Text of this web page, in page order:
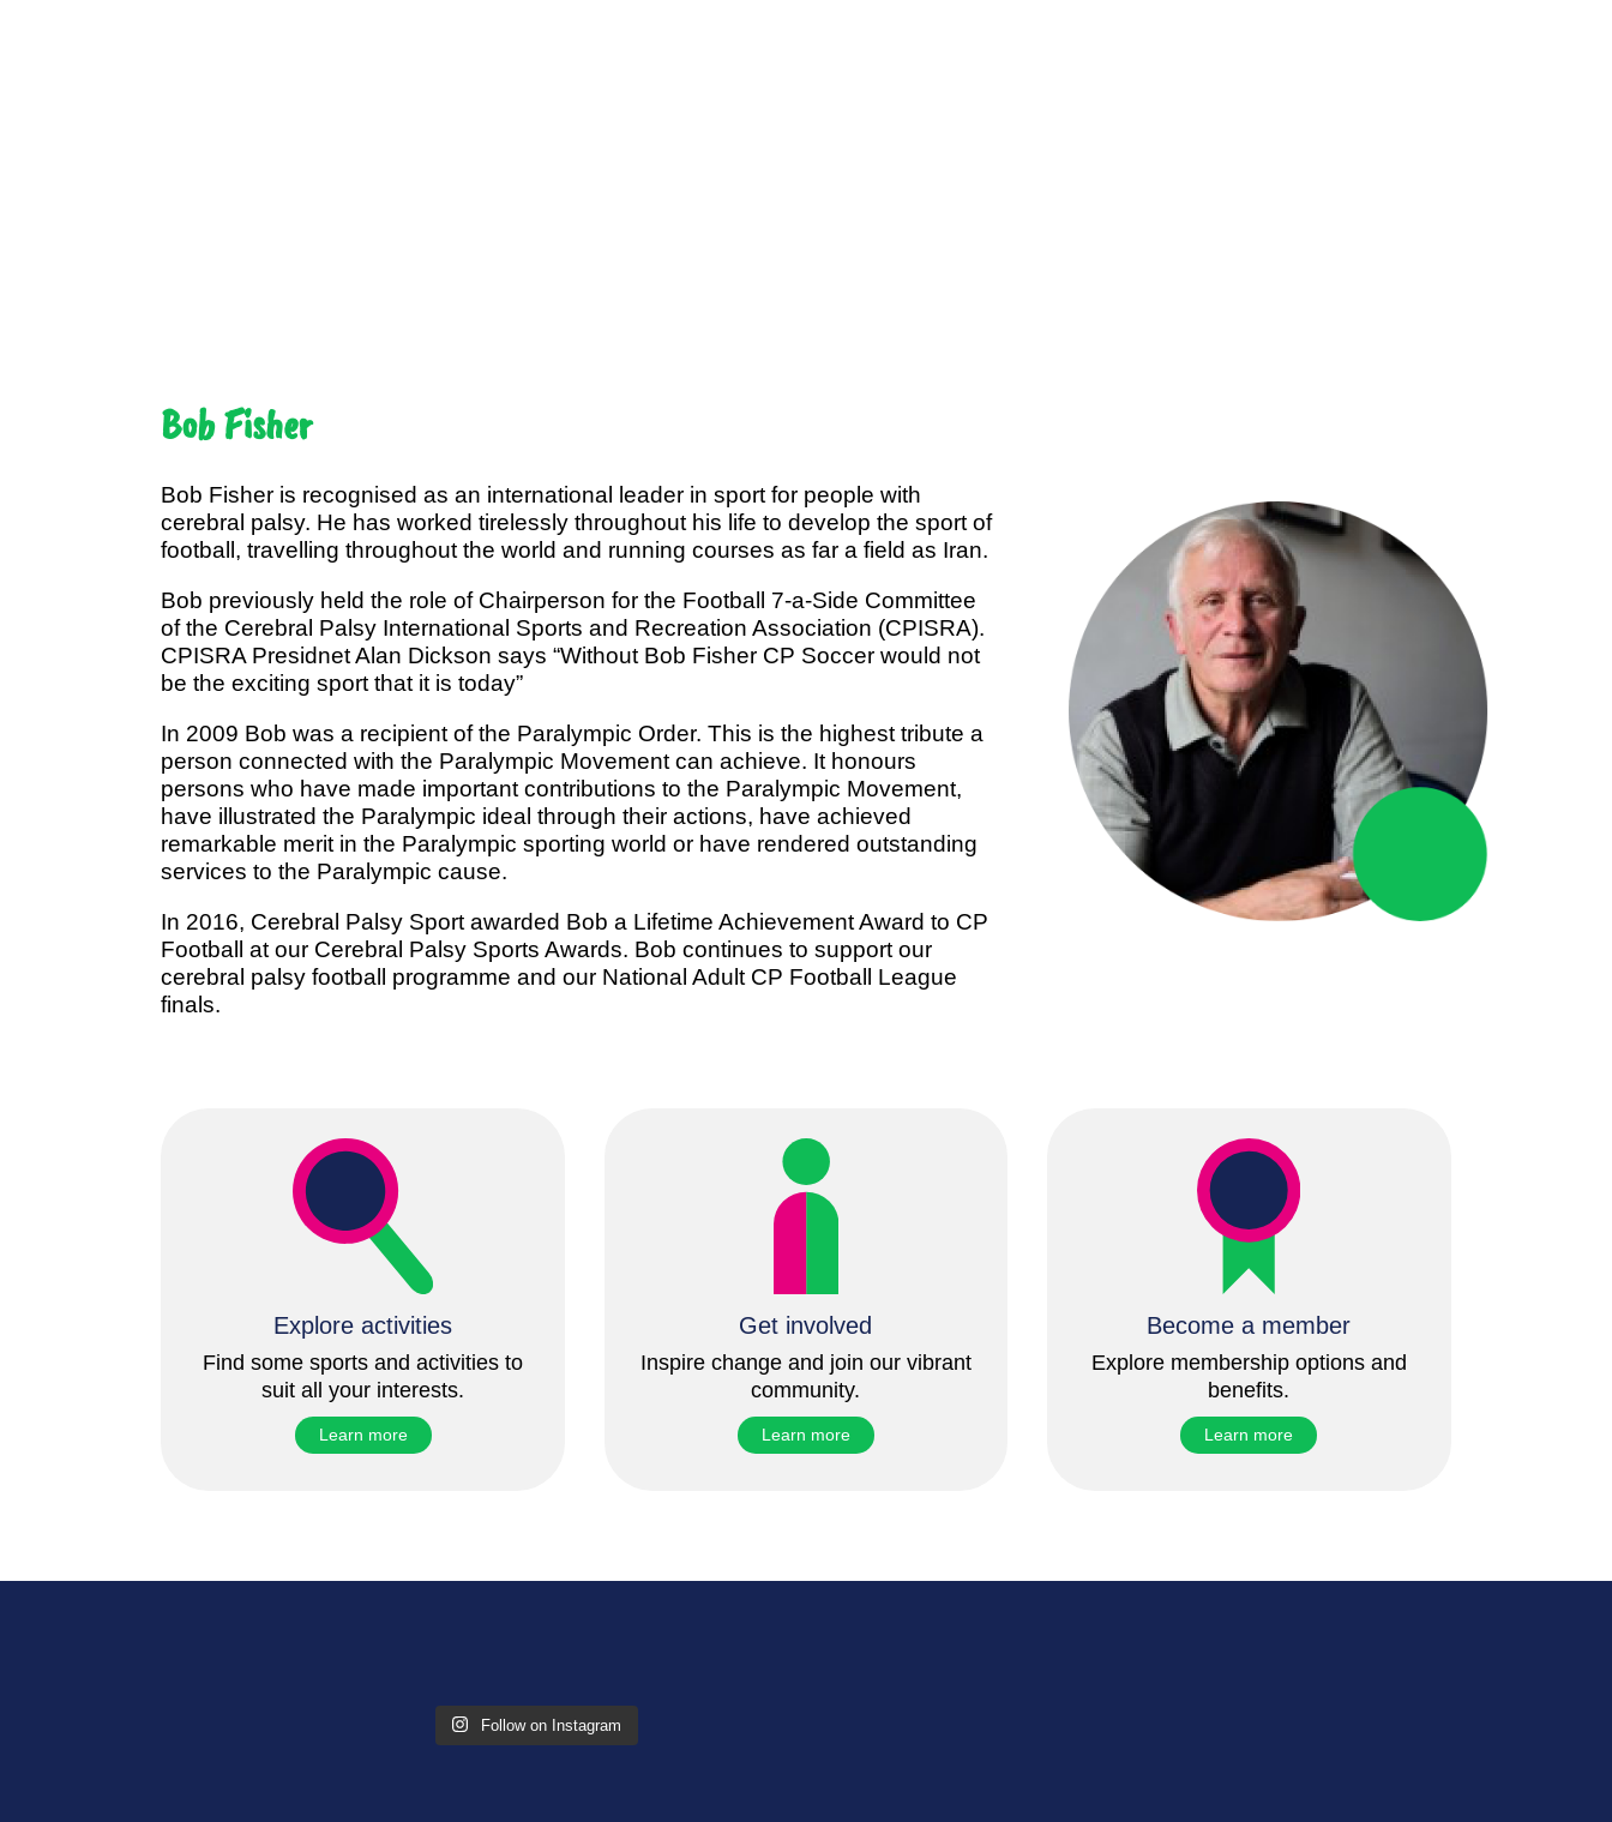
Bob Fisher
Bob Fisher is recognised as an international leader in sport for people with
cerebral palsy. He has worked tirelessly throughout his life to develop the sport of
football, travelling throughout the world and running courses as far a field as Iran.
Bob previously held the role of Chairperson for the Football 7-a-Side Committee
of the Cerebral Palsy International Sports and Recreation Association (CPISRA).
CPISRA Presidnet Alan Dickson says “Without Bob Fisher CP Soccer would not
be the exciting sport that it is today”
In 2009 Bob was a recipient of the Paralympic Order. This is the highest tribute a
person connected with the Paralympic Movement can achieve. It honours
persons who have made important contributions to the Paralympic Movement,
have illustrated the Paralympic ideal through their actions, have achieved
remarkable merit in the Paralympic sporting world or have rendered outstanding
services to the Paralympic cause.
In 2016, Cerebral Palsy Sport awarded Bob a Lifetime Achievement Award to CP
Football at our Cerebral Palsy Sports Awards. Bob continues to support our
cerebral palsy football programme and our National Adult CP Football League
finals.
Explore activities
Find some sports and activities to
suit all your interests.
Learn more
Get involved
Inspire change and join our vibrant
community.
Learn more
Become a member
Explore membership options and
benefits.
Learn more
Follow on Instagram